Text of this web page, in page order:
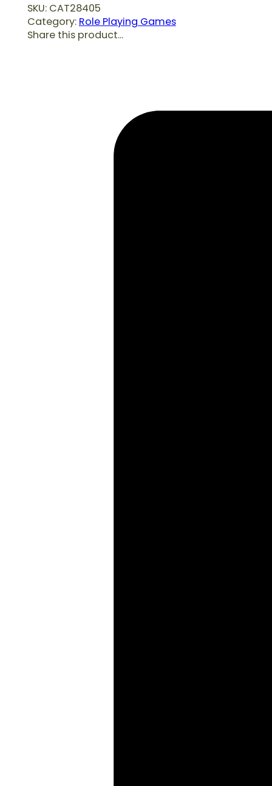
SKU: CAT28405
Category: Role Playing Games
Share this product...